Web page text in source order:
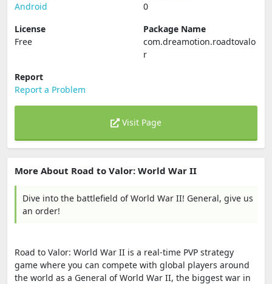
Android
0
License
Free
Package Name
com.dreamotion.roadtovalo
r
Report
Report a Problem
Visit Page
More About Road to Valor: World War II
Dive into the battlefield of World War II! General, give us
an order!
Road to Valor: World War II is a real-time PVP strategy
game where you can compete with global players around
the world as a General of World War II, the biggest war in